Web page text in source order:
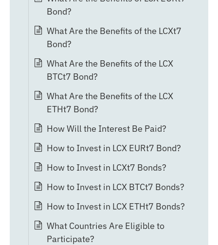
Bond?
What Are the Benefits of the LCXt7
Bond?
What Are the Benefits of the LCX
BTCt7 Bond?
What Are the Benefits of the LCX
ETHt7 Bond?
How Will the Interest Be Paid?
How to Invest in LCX EURt7 Bond?
How to Invest in LCXt7 Bonds?
How to Invest in LCX BTCt7 Bonds?
How to Invest in LCX ETHt7 Bonds?
What Countries Are Eligible to
Participate?